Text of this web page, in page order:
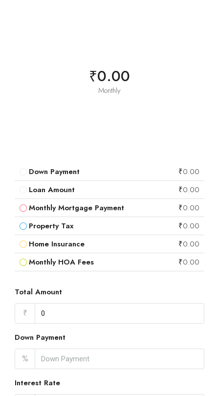
₹0.00
Monthly
Down Payment
₹0.00
Loan Amount
₹0.00
Monthly Mortgage Payment
₹0.00
Property Tax
₹0.00
Home Insurance
₹0.00
Monthly HOA Fees
₹0.00
Total Amount
₹
Down Payment
%
Interest Rate